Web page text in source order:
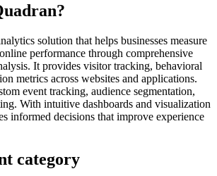
solution that helps businesses measure
performance through comprehensive
It provides visitor tracking, behavioral
metrics across websites and applications.
event tracking, audience segmentation,
With intuitive dashboards and visualization
informed decisions that improve experience
category